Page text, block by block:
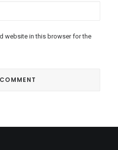
website in this browser for the